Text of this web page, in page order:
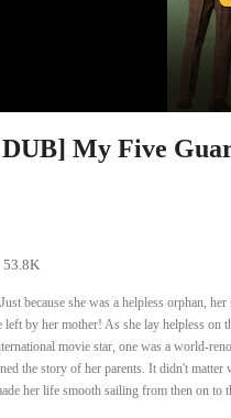
My Five
53.8K
Just because she was a helpless orphan,
left by her mother! As she lay helpless on
movie star, one was a world-
the story of her parents. It didn't matter
her life smooth sailing from then on to